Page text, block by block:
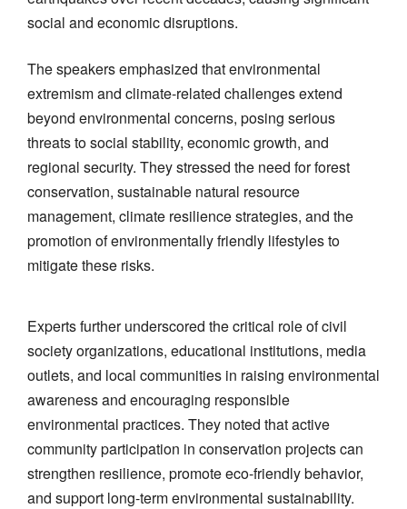
social and economic disruptions.
The speakers emphasized that environmental
extremism and climate-related challenges extend
beyond environmental concerns, posing serious
threats to social stability, economic growth, and
regional security. They stressed the need for forest
conservation, sustainable natural resource
management, climate resilience strategies, and the
promotion of environmentally friendly lifestyles to
mitigate these risks.
Experts further underscored the critical role of civil
society organizations, educational institutions, media
outlets, and local communities in raising environmental
awareness and encouraging responsible
environmental practices. They noted that active
community participation in conservation projects can
strengthen resilience, promote eco-friendly behavior,
and support long-term environmental sustainability.